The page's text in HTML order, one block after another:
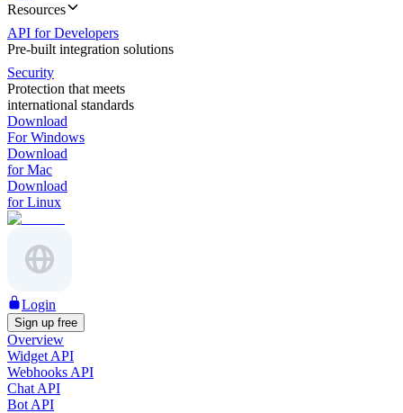
Resources
API for Developers
Pre-built integration solutions
Security
Protection that meets
international standards
Download
For Windows
Download
for Mac
Download
for Linux
Login
Sign up free
Overview
Widget API
Webhooks API
Chat API
Bot API